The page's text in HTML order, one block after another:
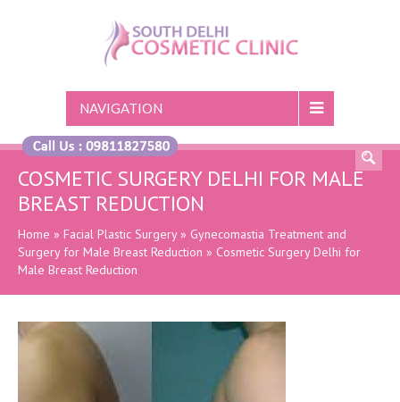
NAVIGATION
COSMETIC SURGERY DELHI FOR MALE
BREAST REDUCTION
Home » Facial Plastic Surgery» Gynecomastia Treatment and
Surgery for Male Breast Reduction » Cosmetic Surgery Delhi for
Male Breast Reduction